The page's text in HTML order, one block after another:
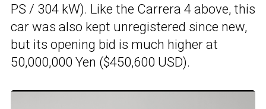
PS / 304 kW). Like the Carrera 4 above, this
car was also kept unregistered since new,
but its opening bid is much higher at
50,000,000 Yen ($450,600 USD).